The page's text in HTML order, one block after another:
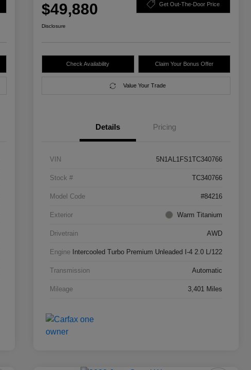
$49,880 Get Out-The-Door Price
Disclosure
Check Availability Claim Your Bonus Offer
Value Your Trade
Details Pricing
VIN 5N1AL1FS1TC340766
Stock # TC340766
Model Code #84216
Exterior Warm Titanium
Drivetrain AWD
Engine Intercooled Turbo Premium Unleaded I-4 2.0 L/122
Transmission Automatic
Mileage 3,401 Miles